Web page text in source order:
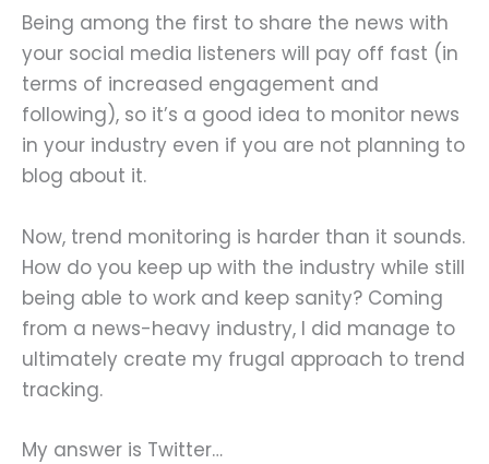
Being among the first to share the news with
your social media listeners will pay off fast (in
terms of increased engagement and
following), so it’s a good idea to monitor news
in your industry even if you are not planning to
blog about it.
Now, trend monitoring is harder than it sounds.
How do you keep up with the industry while still
being able to work and keep sanity? Coming
from a news-heavy industry, I did manage to
ultimately create my frugal approach to trend
tracking.
My answer is Twitter…